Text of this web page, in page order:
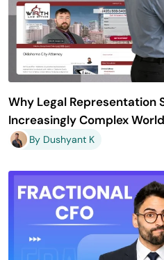
Why Legal Representation
Increasingly Complex World
By Dushyant K